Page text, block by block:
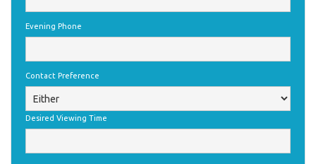
Evening Phone
Contact Preference
Desired Viewing Time